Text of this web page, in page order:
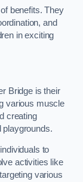
benefits. They
and
in exciting
Bridge is their
various muscle
creating
playgrounds.
to
activities like
various